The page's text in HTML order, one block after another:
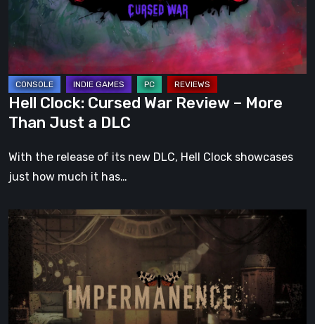
–
Than
Just
a
DLC
Hell Clock: Cursed War Review – More
Than Just a DLC
With the release of its new DLC, Hell Clock showcases
just how much it has…
Impermanence:
Building
Shrine
in
the